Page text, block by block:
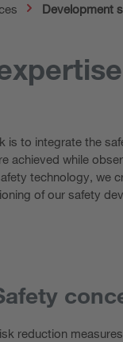
Development
to integrate the
while
technology, we
of our safety
reduction